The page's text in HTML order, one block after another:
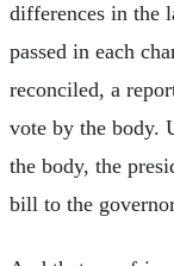
differences in the
passed in each
reconciled, a
vote by the body.
the body, the
bill to the